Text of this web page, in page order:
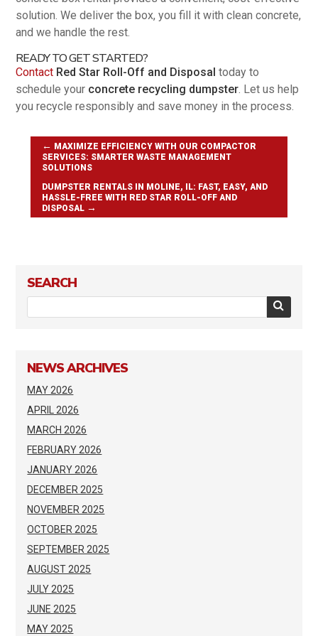
solution. We deliver the box, you fill it with clean concrete,
and we handle the rest.
READY TO GET STARTED?
Contact Red Star Roll-Off and Disposal today to
schedule your concrete recycling dumpster . Let us help
you recycle responsibly and save money in the process.
← MAXIMIZE EFFICIENCY WITH OUR COMPACTOR
SERVICES: SMARTER WASTE MANAGEMENT
SOLUTIONS
DUMPSTER RENTALS IN MOLINE, IL: FAST, EASY, AND
HASSLE-FREE WITH RED STAR ROLL-OFF AND
DISPOSAL→
SEARCH
NEWS ARCHIVES
MAY 2026
APRIL 2026
MARCH 2026
FEBRUARY 2026
JANUARY 2026
DECEMBER 2025
NOVEMBER 2025
OCTOBER 2025
SEPTEMBER 2025
AUGUST 2025
JULY 2025
JUNE 2025
MAY 2025